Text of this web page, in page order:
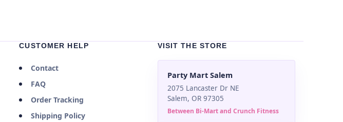
CUSTOMER HELP
Contact
FAQ
Order Tracking
Shipping Policy
VISIT THE STORE
Party Mart Salem
2075 Lancaster Dr NE
Salem, OR 97305
Between Bi-Mart and Crunch Fitness